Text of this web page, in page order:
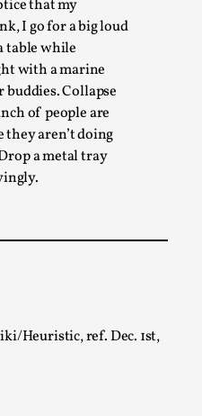
that my
I go for a big loud
table while
with a marine
Collapse
of people are
aren’t doing
a metal tray
Heuristic, ref. Dec. 1st,
the 2025 Nordic Larp
larp...